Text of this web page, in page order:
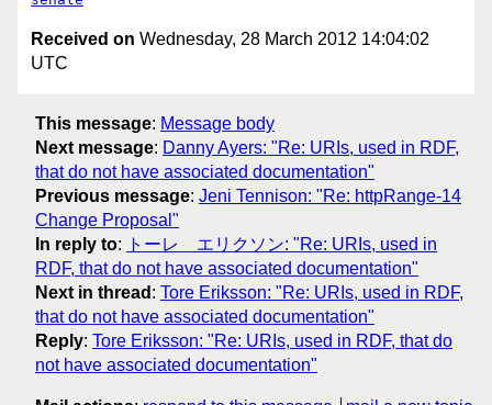
Received on Wednesday, 28 March 2012 14:04:02
UTC
This message: Message body
Next message: Danny Ayers: "Re: URIs, used in RDF,
that do not have associated documentation"
Previous message: Jeni Tennison: "Re: httpRange-14
Change Proposal"
In reply to:
トーレ エリクソン: "Re: URIs, used in
RDF, that do not have associated documentation"
Next in thread : Tore Eriksson: "Re: URIs, used in RDF,
that do not have associated documentation"
Reply: Tore Eriksson: "Re: URIs, used in RDF, that do
not have associated documentation"